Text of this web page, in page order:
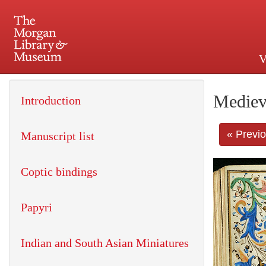
225 Madison Avenue at
«
Introduction
Manuscript list
Coptic bindings
Papyri
Indian and South Asian Miniatures